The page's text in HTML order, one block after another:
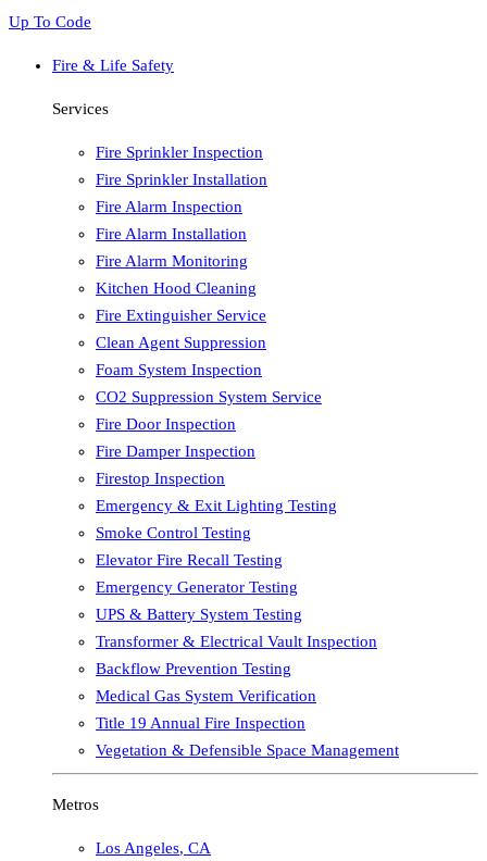
Up To Code
Fire & Life Safety
Services
Fire Sprinkler Inspection
Fire Sprinkler Installation
Fire Alarm Inspection
Fire Alarm Installation
Fire Alarm Monitoring
Kitchen Hood Cleaning
Fire Extinguisher Service
Clean Agent Suppression
Foam System Inspection
CO2 Suppression System Service
Fire Door Inspection
Fire Damper Inspection
Firestop Inspection
Emergency & Exit Lighting Testing
Smoke Control Testing
Elevator Fire Recall Testing
Emergency Generator Testing
UPS & Battery System Testing
Transformer & Electrical Vault Inspection
Backflow Prevention Testing
Medical Gas System Verification
Title 19 Annual Fire Inspection
Vegetation & Defensible Space Management
Metros
Los Angeles, CA